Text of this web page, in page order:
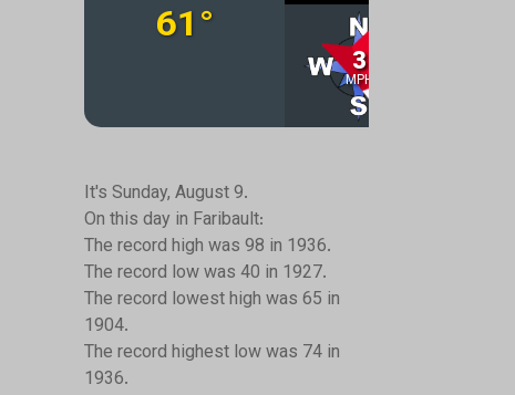
It's Sunday, August 9.
On this day in Faribault:
The record high was 98 in 1936.
The record low was 40 in 1927.
The record lowest high was 65 in
1904.
The record highest low was 74 in
1936.